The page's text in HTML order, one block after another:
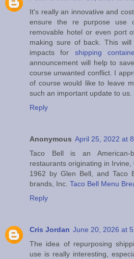
It's really an innovative and
ensure the re purpose use
removable hotel or even port
making sure of back. This
impacts for shipping
announcement will help to
course unwanted conflict. I
of course would like to leave
such an important update to us.
Reply
Anonymous April 25, 2022 at
Taco Bell is an American-
restaurants originating in
1962 by Glen Bell, and Taco
brands, Inc. Taco Bell Menu
Reply
Cris Jordan June 20, 2026 at
The idea of repurposing
use is really interesting,